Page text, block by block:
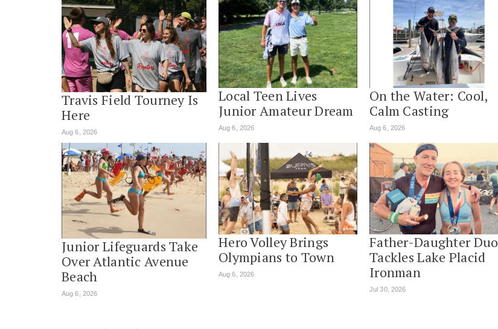
Travis Field Tourney Is
Here
Aug 6, 2026
Local Teen Lives
Junior Amateur Dream
Aug 6, 2026
On the Water: Cool,
Calm Casting
Aug 6, 2026
Junior Lifeguards Take
Over Atlantic Avenue
Beach
Aug 6, 2026
Hero Volley Brings
Olympians to Town
Aug 6, 2026
Father-Daughter Duo
Tackles Lake Placid
Ironman
Jul 30, 2026